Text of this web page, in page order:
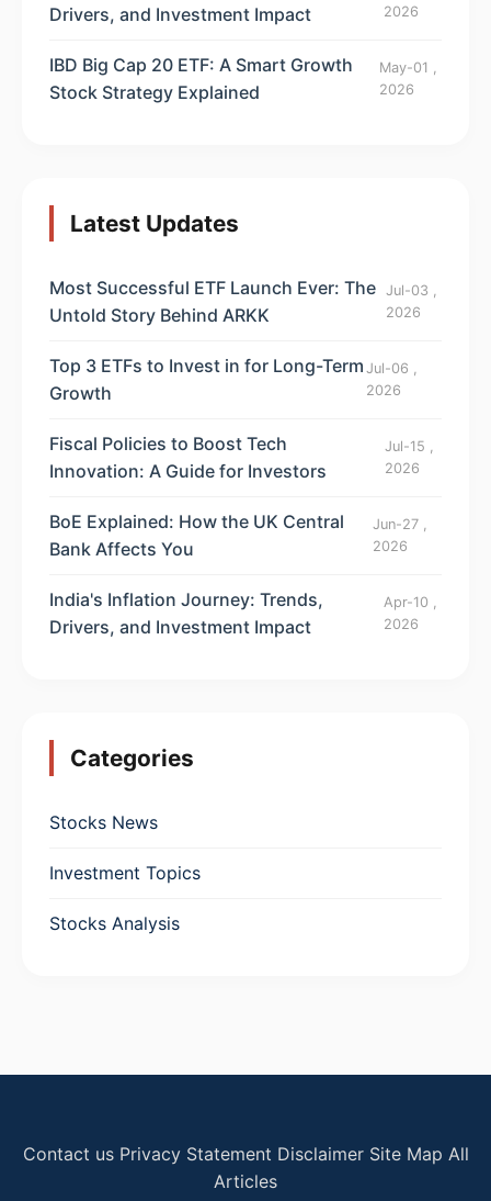
Drivers, and Investment Impact
2026
IBD Big Cap 20 ETF: A Smart Growth
Stock Strategy Explained
May-01 ,
2026
Latest Updates
Most Successful ETF Launch Ever: The
Untold Story Behind ARKK
Jul-03 ,
2026
Top 3 ETFs to Invest in for Long-Term
Growth
Jul-06 ,
2026
Fiscal Policies to Boost Tech
Innovation: A Guide for Investors
Jul-15 ,
2026
BoE Explained: How the UK Central
Bank Affects You
Jun-27 ,
2026
India's Inflation Journey: Trends,
Drivers, and Investment Impact
Apr-10 ,
2026
Categories
Stocks News
Investment Topics
Stocks Analysis
Contact us Privacy Statement Disclaimer Site Map All
Articles